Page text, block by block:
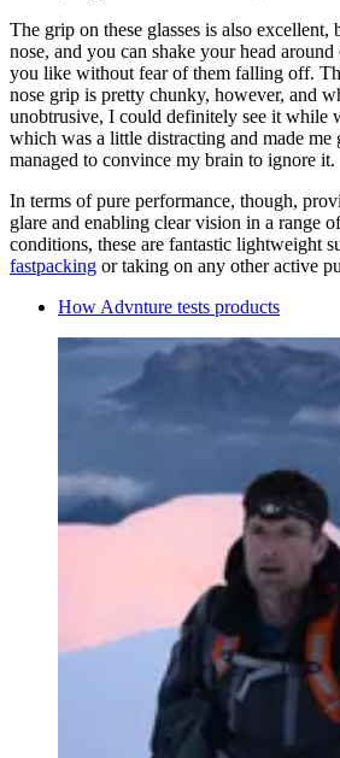
The grip on these glasses is also excellent,
nose, and you can shake your head
you like without fear of them falling off.
nose grip is pretty chunky, however, and
unobtrusive, I could definitely see it while
which was a little distracting and made me
managed to convince my brain to ignore it.
In terms of pure performance, though,
glare and enabling clear vision in a range
conditions, these are fantastic lightweight
fastpacking or taking on any other active
How Advnture tests products